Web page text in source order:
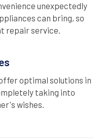
unexpectedly
can bring, so
repair service.
optimal solutions in
taking into
wishes.